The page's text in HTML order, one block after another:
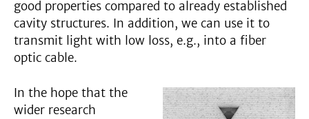
good properties compared to already established
cavity structures. In addition, we can use it to
transmit light with low loss, e.g., into a fiber
optic cable.
In the hope that the
wider research